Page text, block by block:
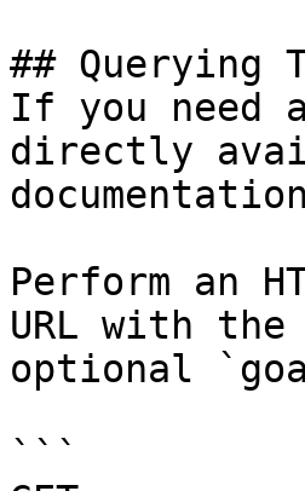
## Querying
If you need
directly
Perform an
URL with
optional
```